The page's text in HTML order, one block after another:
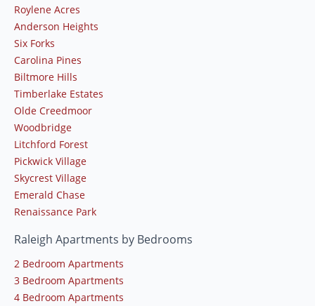
Roylene Acres
Anderson Heights
Six Forks
Carolina Pines
Biltmore Hills
Timberlake Estates
Olde Creedmoor
Woodbridge
Litchford Forest
Pickwick Village
Skycrest Village
Emerald Chase
Renaissance Park
Raleigh Apartments by Bedrooms
2 Bedroom Apartments
3 Bedroom Apartments
4 Bedroom Apartments